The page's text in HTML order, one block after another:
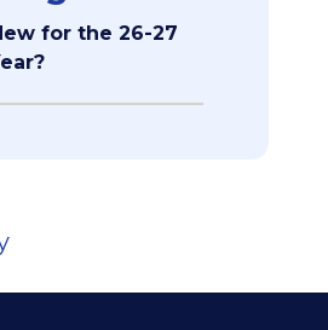
for the 26-27